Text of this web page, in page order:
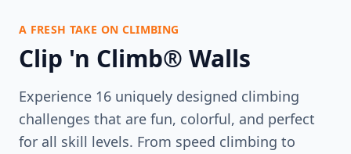
A FRESH TAKE ON CLIMBING
Clip 'n Climb® Walls
Experience 16 uniquely designed climbing
challenges that are fun, colorful, and perfect
for all skill levels. From speed climbing to